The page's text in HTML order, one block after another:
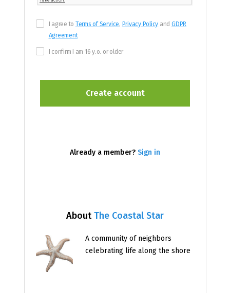
AboutThe Coastal Star
A community of neighbors
celebrating life along the shore
I agree to Terms of Service, Privacy Policy andGDPR
Agreement
I confirm I am 16 y.o. or older
Already a member? Sign in